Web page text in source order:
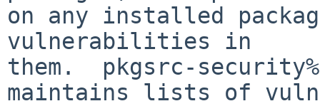
on any installed
vulnerabilities in
them.  pkgsrc-
maintains lists of